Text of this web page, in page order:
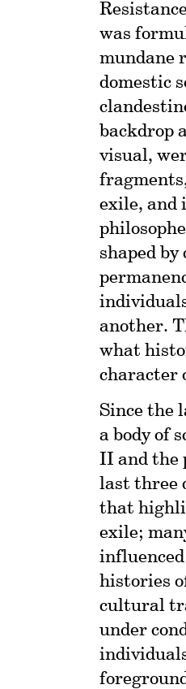
was
mundane
domestic
backdrop
visual,
exile, and
shaped
another.
what
character
Since the
a body of
II and the
last three
that
exile;
histories
cultural
under